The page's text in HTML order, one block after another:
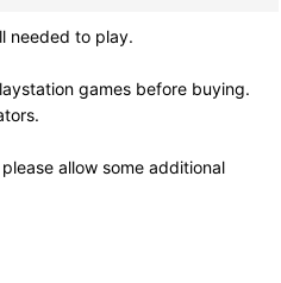
needed to play.
games before buying.
allow some additional